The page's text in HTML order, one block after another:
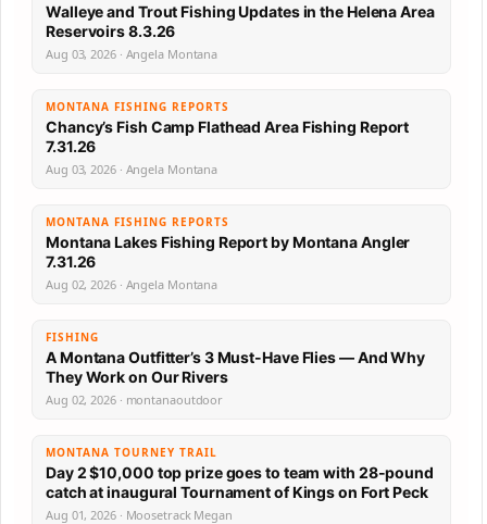
Walleye and Trout Fishing Updates in the Helena Area
Reservoirs 8.3.26
Aug 03, 2026 · Angela Montana
MONTANA FISHING REPORTS
Chancy’s Fish Camp Flathead Area Fishing Report
7.31.26
Aug 03, 2026 · Angela Montana
MONTANA FISHING REPORTS
Montana Lakes Fishing Report by Montana Angler
7.31.26
Aug 02, 2026 · Angela Montana
FISHING
A Montana Outfitter’s 3 Must-Have Flies — And Why
They Work on Our Rivers
Aug 02, 2026 · montanaoutdoor
MONTANA TOURNEY TRAIL
Day 2 $10,000 top prize goes to team with 28-pound
catch at inaugural Tournament of Kings on Fort Peck
Aug 01, 2026 · Moosetrack Megan